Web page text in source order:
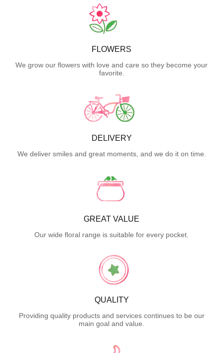
FLOWERS
We grow our flowers with love and care so they become your
favorite.
DELIVERY
We deliver smiles and great moments, and we do it on time.
GREAT VALUE
Our wide floral range is suitable for every pocket.
QUALITY
Providing quality products and services continues to be our
main goal and value.